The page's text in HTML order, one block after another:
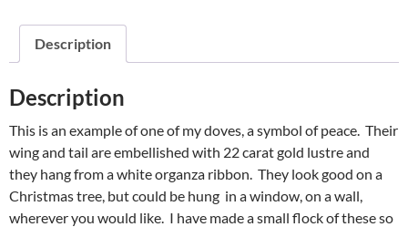
Description
Description
This is an example of one of my doves, a symbol of peace. Their
wing and tail are embellished with 22 carat gold lustre and
they hang from a white organza ribbon. They look good on a
Christmas tree, but could be hung in a window, on a wall,
wherever you would like. I have made a small flock of these so